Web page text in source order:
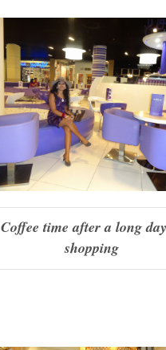
Coffee time after a long
shopping